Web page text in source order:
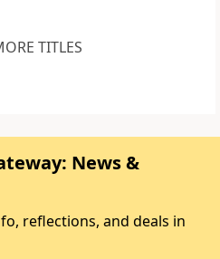
TITLES
News &
reflections, and deals in